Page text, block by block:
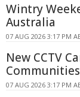
Wintry
Australia
07 AUG 2026 3:17 PM
New CCTV
Communities
07 AUG 2026 3:17 PM